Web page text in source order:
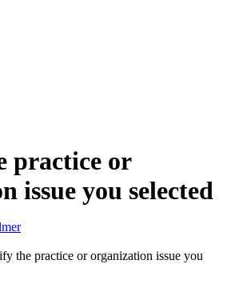
practice or
issue you selected
the practice or organization issue you